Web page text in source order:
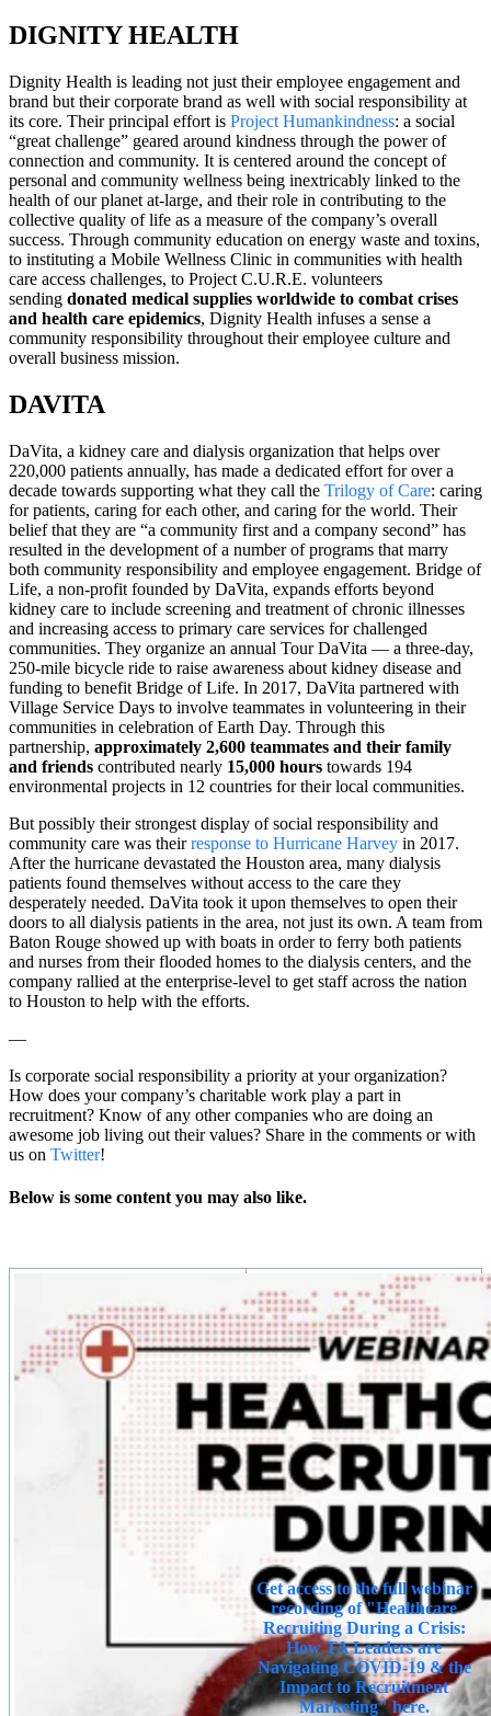
DIGNITY HEALTH
Dignity Health is leading not just their employee engagement and
brand but their corporate brand as well with social responsibility at
its core. Their principal effort is Project Humankindness: a social
“great challenge” geared around kindness through the power of
connection and community. It is centered around the concept of
personal and community wellness being inextricably linked to the
health of our planet at-large, and their role in contributing to the
collective quality of life as a measure of the company’s overall
success. Through community education on energy waste and toxins,
to instituting a Mobile Wellness Clinic in communities with health
care access challenges, to Project C.U.R.E. volunteers
sending donated medical supplies worldwide to combat crises
and health care epidemics, Dignity Health infuses a sense a
community responsibility throughout their employee culture and
overall business mission.
DAVITA
DaVita, a kidney care and dialysis organization that helps over
220,000 patients annually, has made a dedicated effort for over a
decade towards supporting what they call the Trilogy of Care: caring
for patients, caring for each other, and caring for the world. Their
belief that they are “a community first and a company second” has
resulted in the development of a number of programs that marry
both community responsibility and employee engagement. Bridge of
Life, a non-profit founded by DaVita, expands efforts beyond
kidney care to include screening and treatment of chronic illnesses
and increasing access to primary care services for challenged
communities. They organize an annual Tour DaVita — a three-day,
250-mile bicycle ride to raise awareness about kidney disease and
funding to benefit Bridge of Life. In 2017, DaVita partnered with
Village Service Days to involve teammates in volunteering in their
communities in celebration of Earth Day. Through this
partnership, approximately 2,600 teammates and their family
and friends contributed nearly 15,000 hours towards 194
environmental projects in 12 countries for their local communities.
But possibly their strongest display of social responsibility and
community care was their response to Hurricane Harvey in 2017.
After the hurricane devastated the Houston area, many dialysis
patients found themselves without access to the care they
desperately needed. DaVita took it upon themselves to open their
doors to all dialysis patients in the area, not just its own. A team from
Baton Rouge showed up with boats in order to ferry both patients
and nurses from their flooded homes to the dialysis centers, and the
company rallied at the enterprise-level to get staff across the nation
to Houston to help with the efforts.
—
Is corporate social responsibility a priority at your organization?
How does your company’s charitable work play a part in
recruitment? Know of any other companies who are doing an
awesome job living out their values? Share in the comments or with
us on Twitter!
Below is some content you may also like.
Get access to the full webinar
recording of "Healthcare
Recruiting During a Crisis:
How TA Leaders are
Navigating COVID-19 & the
Impact to Recruitment
Marketing" here.